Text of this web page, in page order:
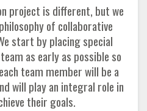
project is different, but we
of collaborative
start by placing special
as early as possible so
team member will be a
will play an integral role in
their goals.